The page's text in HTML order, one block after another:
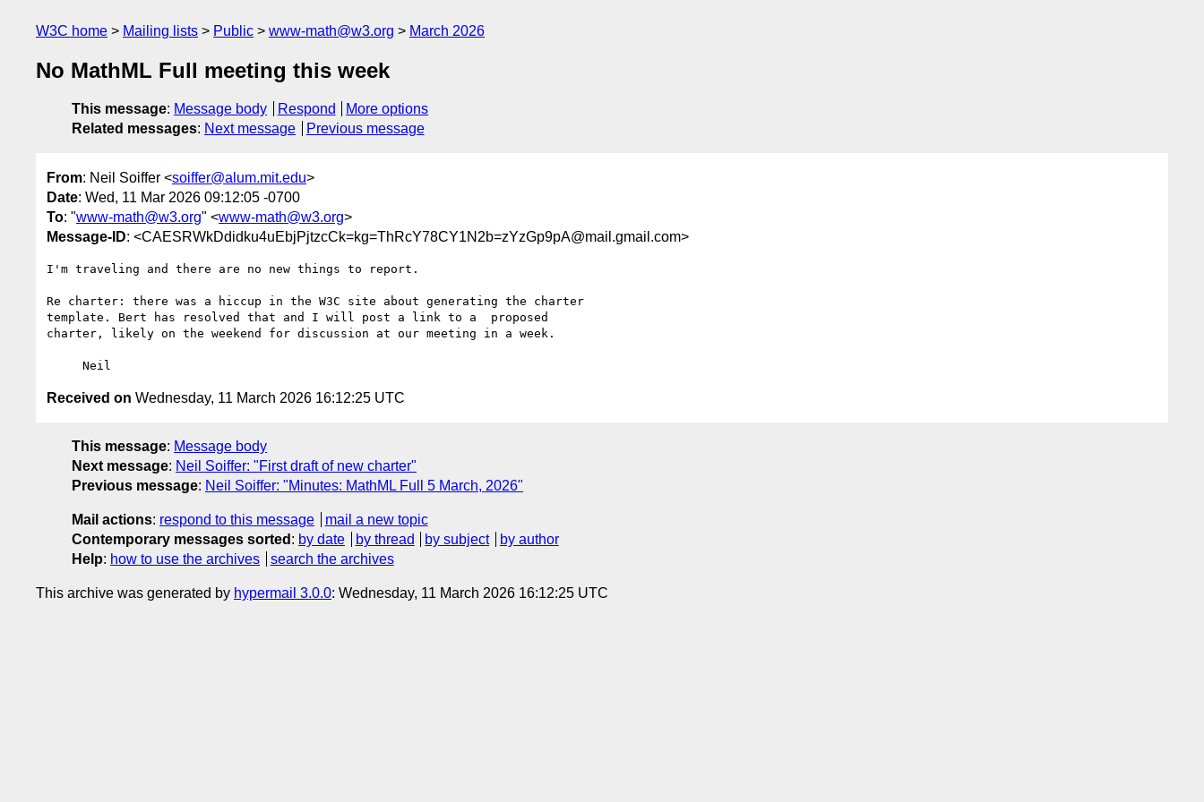
W3C home Mailing lists Public www-math@w3.org March 2026
No MathML Full meeting this week
This message: Message body Respond
More options
Related messages: Next message Previous message
From: Neil Soiffer <soiffer@alum.mit.edu>
Date: Wed, 11 Mar 2026 09:12:05 -0700
To: "www-math@w3.org" <www-math@w3.org>
Message-ID: <CAESRWkDdidku4uEbjPjtzcCk=kg=ThRcY78CY1N2b=zYzGp9pA@mail.gmail.com>
I'm traveling and there are no new things to report.
Re charter: there was a hiccup in the W3C site about generating the charter
template. Bert has resolved that and I will post a link to a  proposed
charter, likely on the weekend for discussion at our meeting in a week.
Received on Wednesday, 11 March 2026 16:12:25 UTC
This message: Message body
Next message: Neil Soiffer: "First draft of new charter"
Previous message: Neil Soiffer: "Minutes: MathML Full 5 March, 2026"
Mail actions: respond to this message
mail a new topic
Contemporary messages sorted : by date by thread by subject
by author
Help: how to use the archives search the archives
This archive was generated by hypermail 3.0.0: Wednesday, 11 March 2026 16:12:25 UTC